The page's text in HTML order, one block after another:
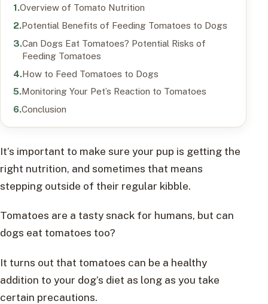
Overview of Tomato Nutrition
Potential Benefits of Feeding Tomatoes to Dogs
Can Dogs Eat Tomatoes? Potential Risks of
Feeding Tomatoes
How to Feed Tomatoes to Dogs
Monitoring Your Pet’s Reaction to Tomatoes
Conclusion
It’s important to make sure your pup is getting the
right nutrition, and sometimes that means
stepping outside of their regular kibble.
Tomatoes are a tasty snack for humans, but can
dogs eat tomatoes too?
It turns out that tomatoes can be a healthy
addition to your dog’s diet as long as you take
certain precautions.